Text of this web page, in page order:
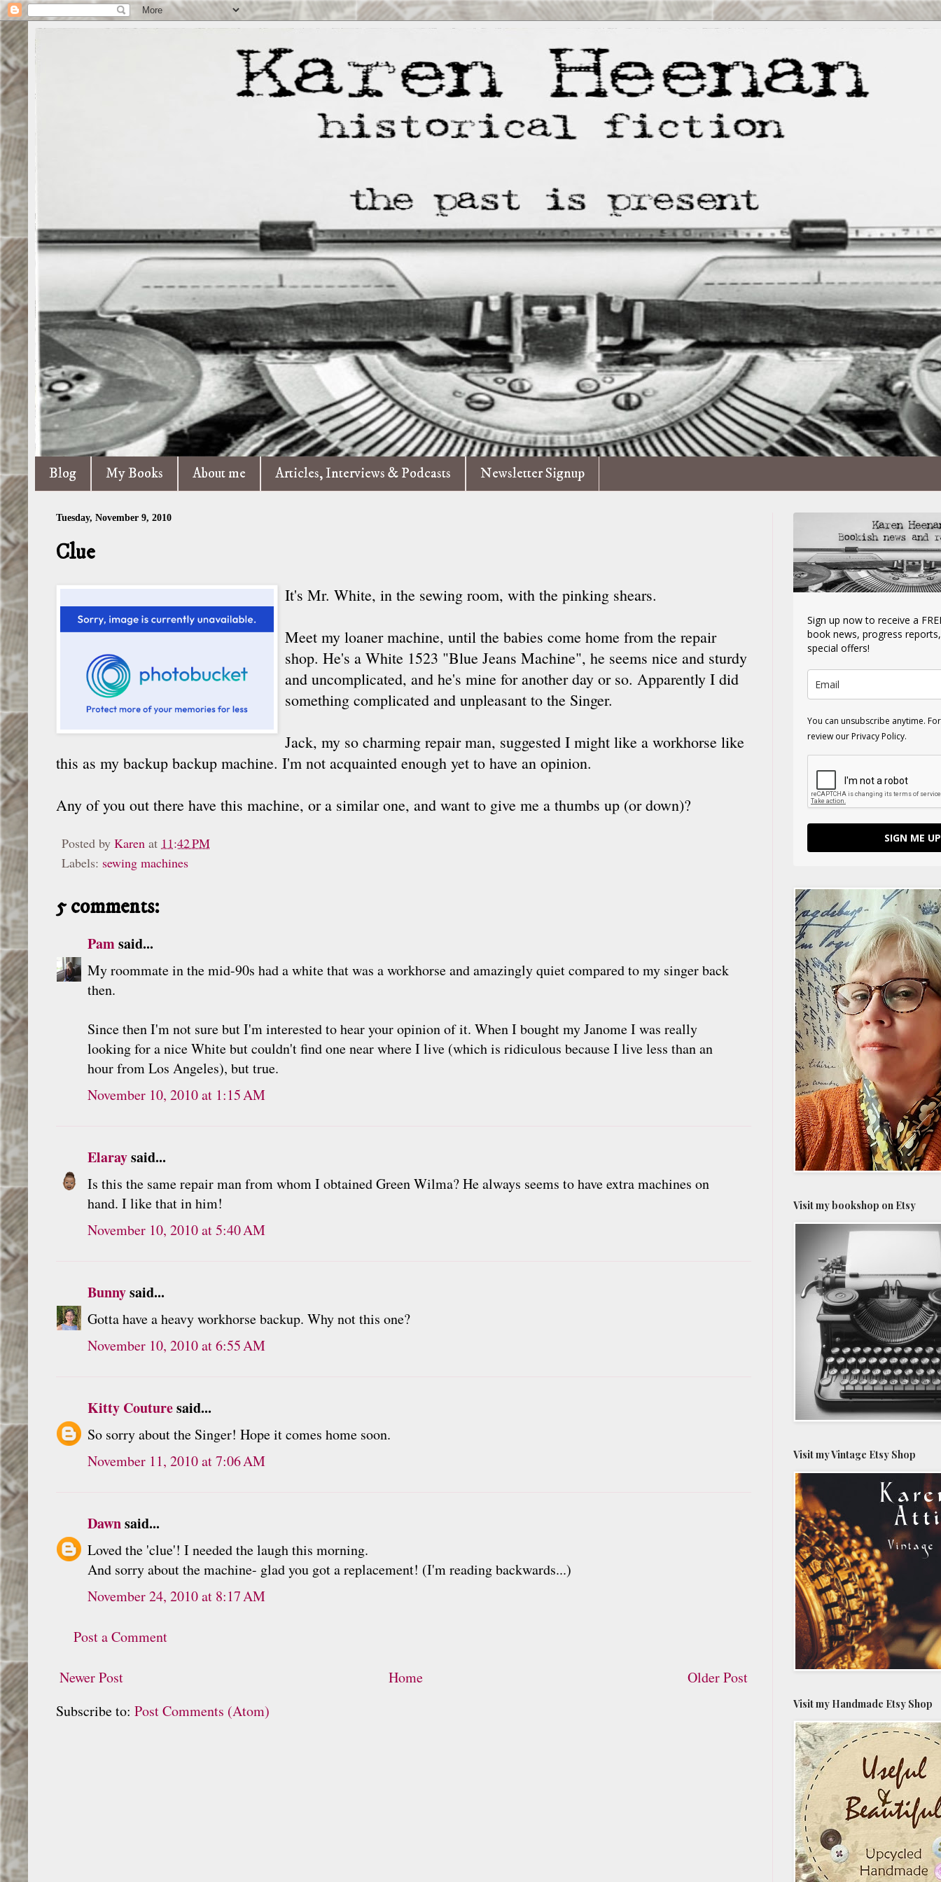
Blog My Books About me Articles, Interviews & Podcasts Newsletter Signup
Tuesday, November 9, 2010
Clue
It's Mr. White, in the sewing room, with the pinking shears.
Meet my loaner machine, until the babies come home from the repair
shop. He's a White 1523 "Blue Jeans Machine", he seems nice and sturdy
and uncomplicated, and he's mine for another day or so. Apparently I did
something complicated and unpleasant to the Singer.
Jack, my so charming repair man, suggested I might like a workhorse like
this as my backup backup machine. I'm not acquainted enough yet to have an opinion.
Any of you out there have this machine, or a similar one, and want to give me a thumbs up (or down)?
Posted by Karen at 11:42 PM
Labels: sewing machines
5 comments:
Pamsaid...
My roommate in the mid-90s had a white that was a workhorse and amazingly quiet compared to my singer back
then.
Since then I'm not sure but I'm interested to hear your opinion of it. When I bought my Janome I was really
looking for a nice White but couldn't find one near where I live (which is ridiculous because I live less than an
hour from Los Angeles), but true.
November 10, 2010 at 1:15 AM
Elaraysaid...
Is this the same repair man from whom I obtained Green Wilma? He always seems to have extra machines on
hand. I like that in him!
November 10, 2010 at 5:40 AM
Bunnysaid...
Gotta have a heavy workhorse backup. Why not this one?
November 10, 2010 at 6:55 AM
Kitty Couturesaid...
So sorry about the Singer! Hope it comes home soon.
November 11, 2010 at 7:06 AM
Dawnsaid...
Loved the 'clue'! I needed the laugh this morning.
And sorry about the machine- glad you got a replacement! (I'm reading backwards...)
November 24, 2010 at 8:17 AM
Post a Comment
Newer Post Older Post
Home
Subscribe to: Post Comments (Atom)
Sign up now to receive a
book news, progress
special offers!
You can unsubscribe anytime.
review our Privacy Policy.
SIGN ME
Visit my bookshop on Etsy
Visit my Vintage Etsy Shop
Visit my Handmade Etsy Shop